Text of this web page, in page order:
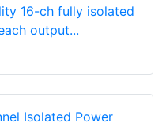
16-ch fully isolated
output...